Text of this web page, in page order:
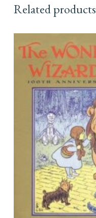
Related products